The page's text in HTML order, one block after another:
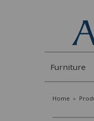
Furniture
Home »